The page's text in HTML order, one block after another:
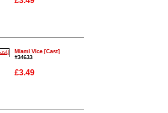
Enlarge
Miami Vice [Cast]
#34633
£3.49
Enlarge